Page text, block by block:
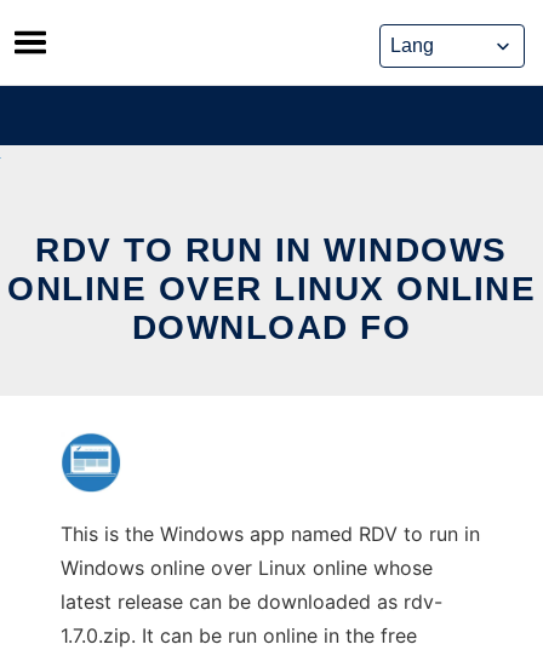
Skip
to
content
RDV TO RUN IN WINDOWS
ONLINE OVER LINUX ONLINE
DOWNLOAD FO
This is the Windows app named RDV to run in
Windows online over Linux online whose
latest release can be downloaded as rdv-
1.7.0.zip. It can be run online in the free